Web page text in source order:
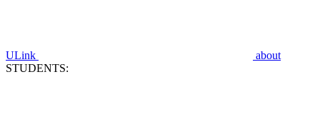
ULink
about
STUDENTS: